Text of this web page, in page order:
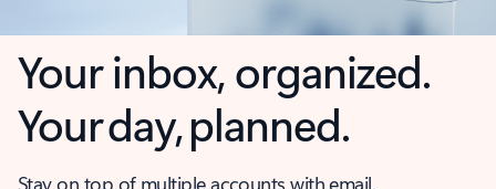
Your inbox, organized.
Your day, planned.
Stay on top of multiple accounts with email,